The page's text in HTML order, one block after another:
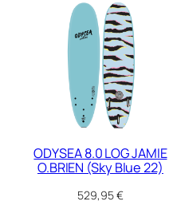
ODYSEA 8.0 LOG JAMIE
O.BRIEN (Sky Blue 22)
529,95€